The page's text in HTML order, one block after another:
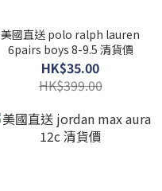
美國直送 polo ralph lauren
6pairs boys 8-9.5 清貨價
HK$35.00
HK$399.00